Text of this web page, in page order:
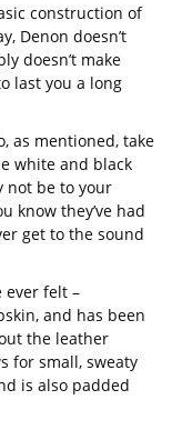
construction of
Denon doesn’t
doesn’t make
last you a long
as mentioned, take
white and black
not be to your
know they’ve had
get to the sound
ever felt –
and has been
the leather
for small, sweaty
is also padded